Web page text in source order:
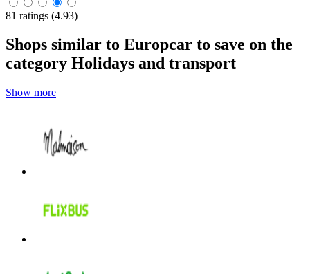
81 ratings (4.93)
Shops similar to Europcar to save on the
category Holidays and transport
Show more